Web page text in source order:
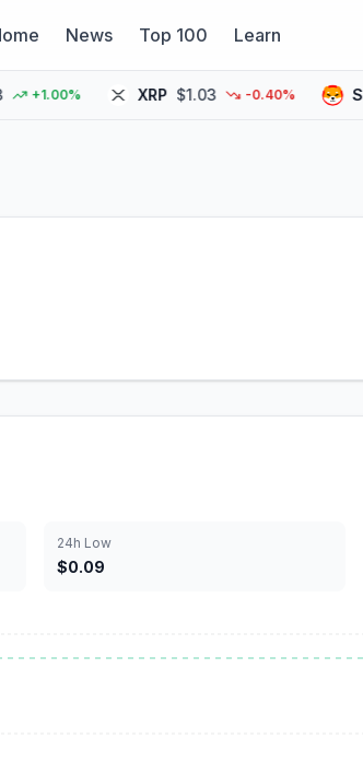
News Top 100 Learn
XRP $1.03 -0.40% SHIB
24h Low
$0.09